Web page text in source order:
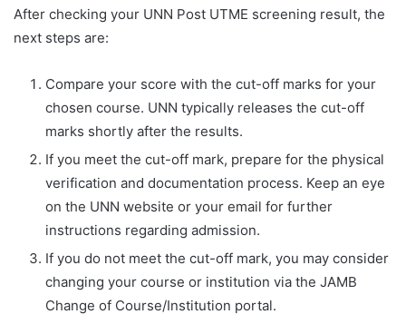
After checking your UNN Post UTME screening result, the
next steps are:
Compare your score with the cut-off marks for your
chosen course. UNN typically releases the cut-off
marks shortly after the results.
If you meet the cut-off mark, prepare for the physical
verification and documentation process. Keep an eye
on the UNN website or your email for further
instructions regarding admission.
If you do not meet the cut-off mark, you may consider
changing your course or institution via the JAMB
Change of Course/Institution portal.